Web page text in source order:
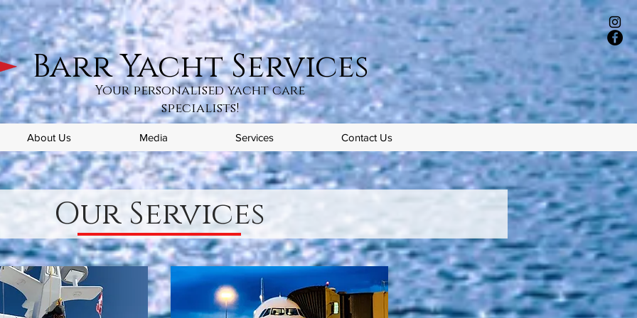
Barr Yacht Services
Your personalised yacht care
specialists!
About Us Media Services Contact Us
Our Services